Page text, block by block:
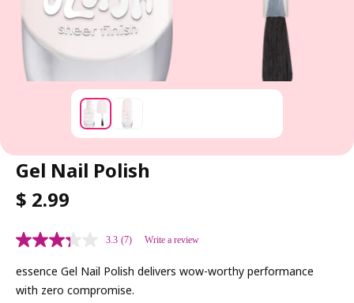
Gel Nail Polish
R
E
G
U
L
A
$ 2.99
3.3 (7) Write a review
essence Gel Nail Polish delivers wow-worthy performance
with zero compromise.